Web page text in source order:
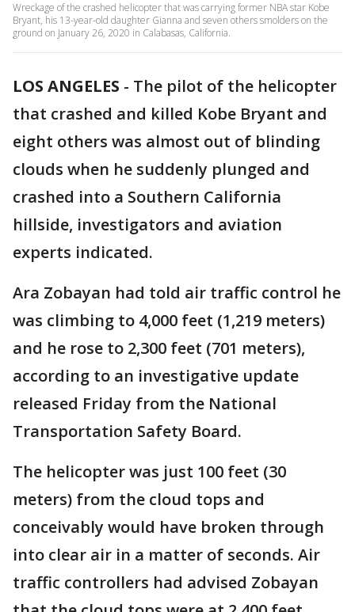
Wreckage of the crashed helicopter that was carrying former NBA star Kobe
Bryant, his 13-year-old daughter Gianna and seven others smolders on the
ground on January 26, 2020 in Calabasas, California.
LOS ANGELES - The pilot of the helicopter
that crashed and killed Kobe Bryant and
eight others was almost out of blinding
clouds when he suddenly plunged and
crashed into a Southern California
hillside, investigators and aviation
experts indicated.
Ara Zobayan had told air traffic control he
was climbing to 4,000 feet (1,219 meters)
and he rose to 2,300 feet (701 meters),
according to an investigative update
released Friday from the National
Transportation Safety Board.
The helicopter was just 100 feet (30
meters) from the cloud tops and
conceivably would have broken through
into clear air in a matter of seconds. Air
traffic controllers had advised Zobayan